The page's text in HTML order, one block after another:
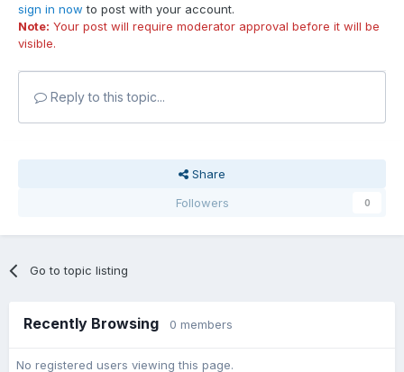
sign in now to post with your account.
Note: Your post will require moderator approval before it will be
visible.
Reply to this topic...
Share
Followers
0
Go to topic listing
Recently Browsing 0 members
No registered users viewing this page.